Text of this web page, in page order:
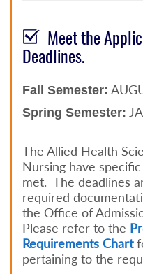
Meet the
Deadlines.
Fall Semester:
Spring Semester:
The Allied Health
Nursing have
met. The deadlines
required
the Office of
Please refer to the
Requirements Chart
pertaining to the